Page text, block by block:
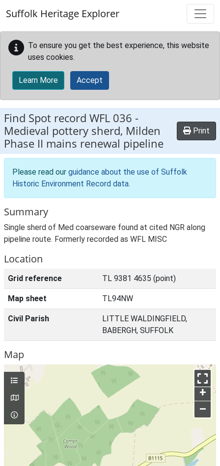
Suffolk Heritage Explorer
To ensure you get the best experience, this website
uses cookies.
Learn More Accept
Find Spot record WFL 036 -
Medieval pottery sherd, Milden
Phase II mains renewal pipeline
Print
Please read our guidance about the use of Suffolk
Historic Environment Record data.
Summary
Single sherd of Med coarseware found at cited NGR along
pipeline route. Formerly recorded as WFL MISC
Location
Grid reference TL 9381 4635 (point)
Map sheet TL94NW
Civil Parish
LITTLE WALDINGFIELD,
BABERGH, SUFFOLK
Map
+
–